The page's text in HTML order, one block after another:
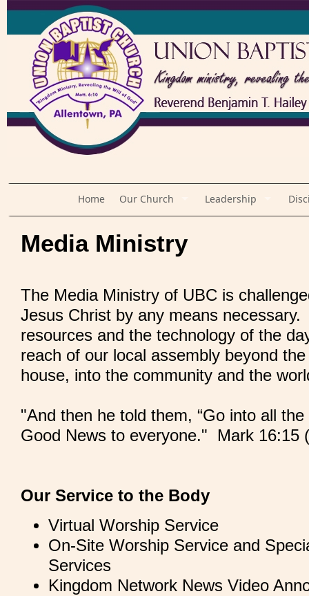
Home Our Church Leadership
Media Ministry
The Media Ministry of UBC is
Jesus Christ by any means
resources and the technology of the
reach of our local assembly beyond
house, into the community and the
"And then he told them, “Go into all
Good News to everyone." Mark 16:15
Our Service to the Body
Virtual Worship Service
On-Site Worship Service and
Services
Kingdom Network News Video